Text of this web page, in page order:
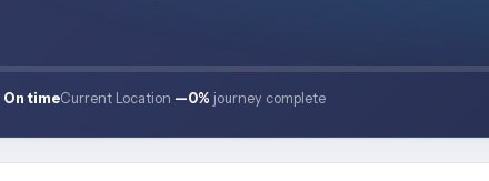
On timeCurrent Location —0% journey complete